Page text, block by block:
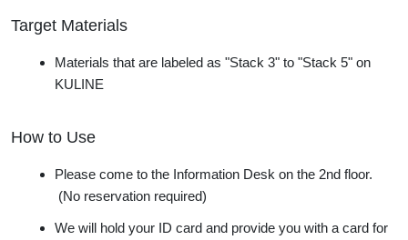
Target Materials
Materials that are labeled as "Stack 3" to "Stack 5" on
KULINE
How to Use
Please come to the Information Desk on the 2nd floor.
(No reservation required)
We will hold your ID card and provide you with a card for